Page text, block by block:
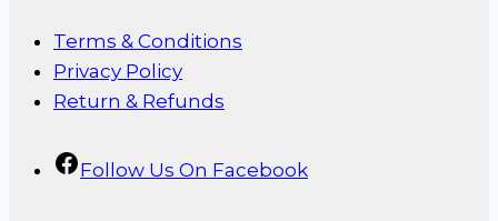
Terms & Conditions
Privacy Policy
Return & Refunds
Follow Us On Facebook